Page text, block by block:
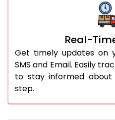
Real-
Get timely updates on
SMS and Email. Easily
to stay informed
step.